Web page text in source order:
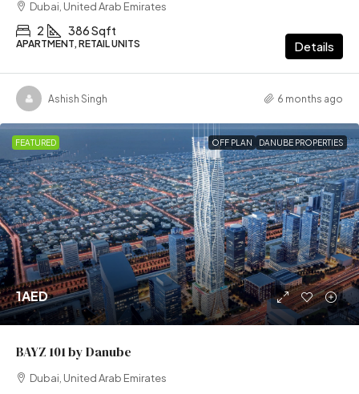
Dubai, United Arab Emirates
2 386 Sqft
APARTMENT, RETAIL UNITS Details
Ashish Singh 6 months ago
FEATURED OFF PLAN DANUBE PROPERTIES
1AED
BAYZ 101 by Danube
Dubai, United Arab Emirates